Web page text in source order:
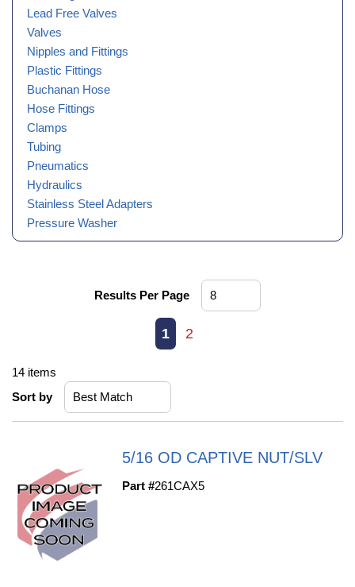
Lead Free Valves
Valves
Nipples and Fittings
Plastic Fittings
Buchanan Hose
Hose Fittings
Clamps
Tubing
Pneumatics
Hydraulics
Stainless Steel Adapters
Pressure Washer
Results Per Page
Previous page
1 2
14 items
Sort by
5/16 OD CAPTIVE NUT/SLV
Part #261CAX5